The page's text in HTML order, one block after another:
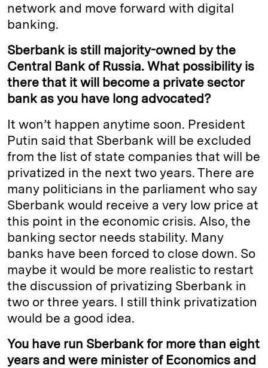
network and move forward with digital
banking.
Sberbank is still majority-owned by the
Central Bank of Russia. What possibility is
there that it will become a private sector
bank as you have long advocated?
It won’t happen anytime soon. President
Putin said that Sberbank will be excluded
from the list of state companies that will be
privatized in the next two years. There are
many politicians in the parliament who say
Sberbank would receive a very low price at
this point in the economic crisis. Also, the
banking sector needs stability. Many
banks have been forced to close down. So
maybe it would be more realistic to restart
the discussion of privatizing Sberbank in
two or three years. I still think privatization
would be a good idea.
You have run Sberbank for more than eight
years and were minister of Economics and